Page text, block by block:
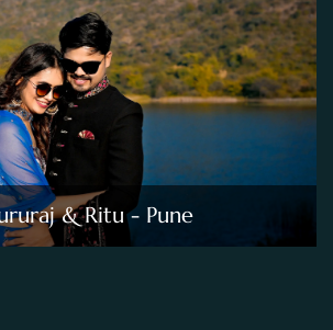
& Ritu - Pune